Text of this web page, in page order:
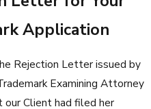
Application
Rejection Letter issued by
Examining Attorney
Client had filed her